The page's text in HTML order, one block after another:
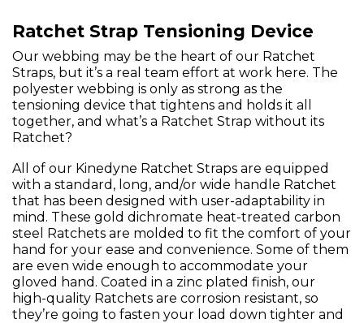
Ratchet Strap Tensioning Device
Our webbing may be the heart of our Ratchet
Straps, but it’s a real team effort at work here. The
polyester webbing is only as strong as the
tensioning device that tightens and holds it all
together, and what’s a Ratchet Strap without its
Ratchet?
All of our Kinedyne Ratchet Straps are equipped
with a standard, long, and/or wide handle Ratchet
that has been designed with user-adaptability in
mind. These gold dichromate heat-treated carbon
steel Ratchets are molded to fit the comfort of your
hand for your ease and convenience. Some of them
are even wide enough to accommodate your
gloved hand. Coated in a zinc plated finish, our
high-quality Ratchets are corrosion resistant, so
they’re going to fasten your load down tighter and